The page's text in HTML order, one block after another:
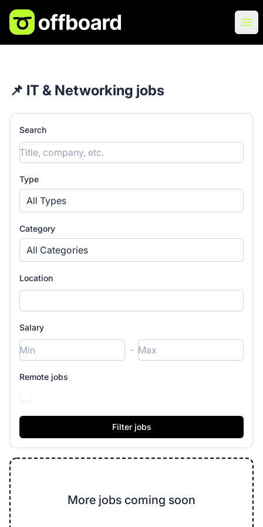
Offboard
📌 IT & Networking jobs
Search
Type
All Types
Category
All Categories
Location
Salary
-
Remote jobs
More jobs coming soon